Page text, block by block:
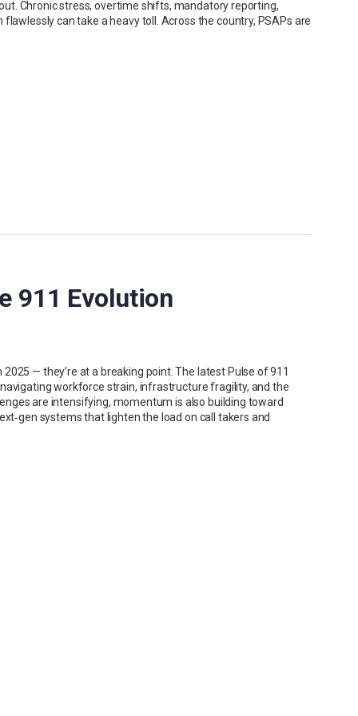
Chronic stress, overtime shifts, mandatory reporting,
can take a heavy toll. Across the country, PSAPs are
911 Evolution
— they’re at a breaking point. The latest Pulse of 911
workforce strain, infrastructure fragility, and the
are intensifying, momentum is also building toward
systems that lighten the load on call takers and